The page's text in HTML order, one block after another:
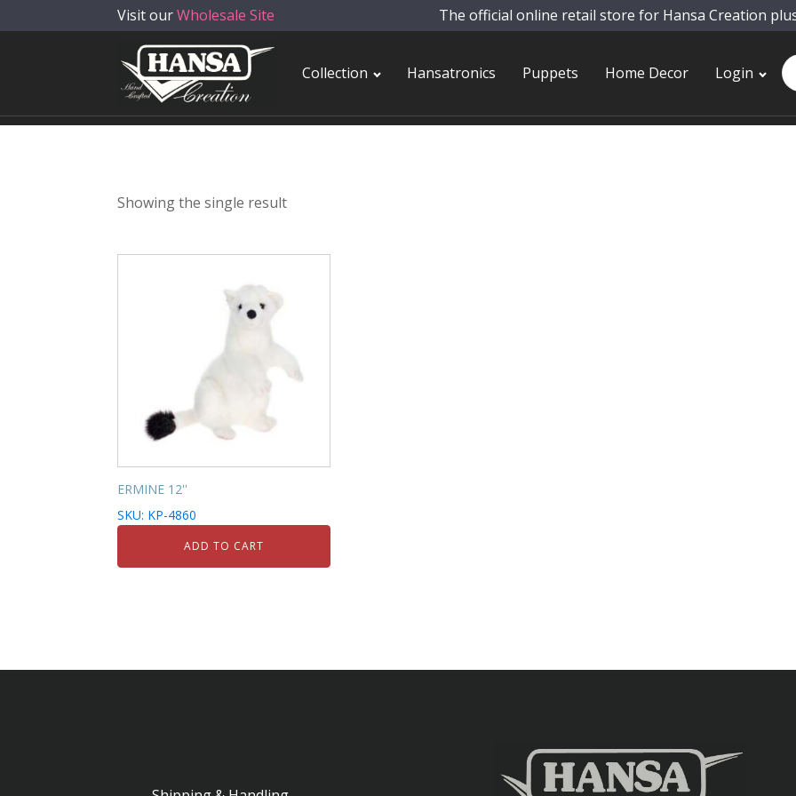
Visit ourWholesale Site The official online retail store for Hansa Creation
Collection Hansatronics Puppets Home Decor Login
Showing the single result
ERMINE 12''
SKU: KP-4860
ADD TO CART